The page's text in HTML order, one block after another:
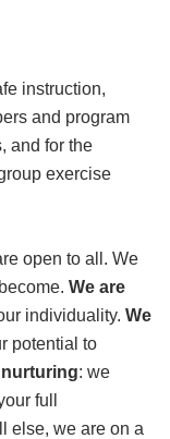
instruction,
and program
and for the
exercise
open to all. We
We are
individuality. We
potential to
nurturing: we
full
else, we are on a